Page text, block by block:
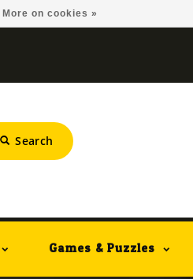
Search
Games & Puzzles
More on cookies »